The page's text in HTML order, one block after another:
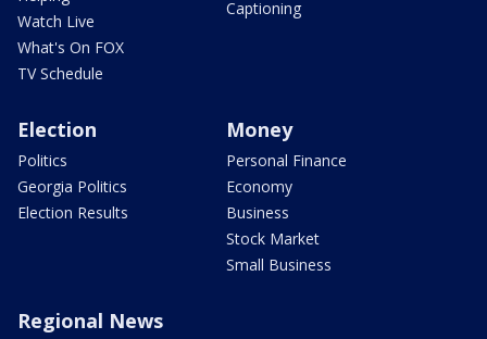
Watch Live
What's On FOX
TV Schedule
Captioning
Election
Politics
Georgia Politics
Election Results
Money
Personal Finance
Economy
Business
Stock Market
Small Business
Regional News